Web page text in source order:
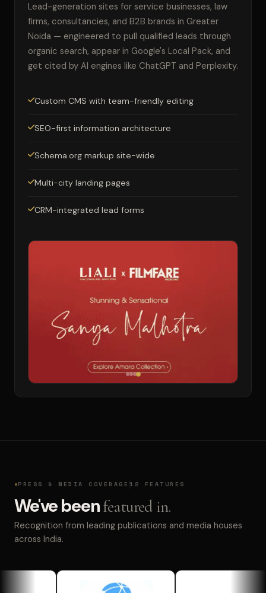
Lead-generation sites for service businesses, law
firms, consultancies, and B2B brands in Greater
Noida — engineered to pull qualified leads through
organic search, appear in Google's Local Pack, and
get cited by AI engines like ChatGPT and Perplexity.
Custom CMS with team-friendly editing
SEO-first information architecture
Schema.org markup site-wide
Multi-city landing pages
CRM-integrated lead forms
PRESS & MEDIA COVERAGE 12 FEATURES
We've beenfeatured in.
Recognition from leading publications and media houses
across India.